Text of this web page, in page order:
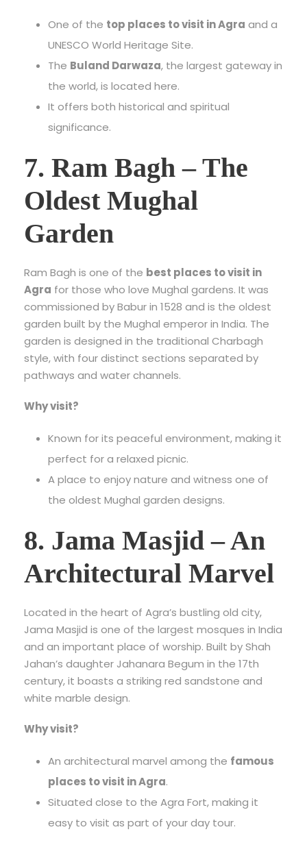
One of the top places to visit in Agra and a
UNESCO World Heritage Site.
The Buland Darwaza, the largest gateway in
the world, is located here.
It offers both historical and spiritual
significance.
7. Ram Bagh – The
Oldest Mughal
Garden
Ram Bagh is one of the best places to visit in
Agra for those who love Mughal gardens. It was
commissioned by Babur in 1528 and is the oldest
garden built by the Mughal emperor in India. The
garden is designed in the traditional Charbagh
style, with four distinct sections separated by
pathways and water channels.
Why visit?
Known for its peaceful environment, making it
perfect for a relaxed picnic.
A place to enjoy nature and witness one of
the oldest Mughal garden designs.
8. Jama Masjid – An
Architectural Marvel
Located in the heart of Agra’s bustling old city,
Jama Masjid is one of the largest mosques in India
and an important place of worship. Built by Shah
Jahan’s daughter Jahanara Begum in the 17th
century, it boasts a striking red sandstone and
white marble design.
Why visit?
An architectural marvel among the famous
places to visit in Agra.
Situated close to the Agra Fort, making it
easy to visit as part of your day tour.